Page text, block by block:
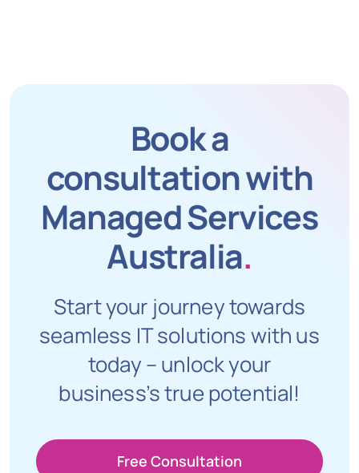
Book a
consultation with
Managed Services
Australia.
Start your journey towards
seamless IT solutions with us
today – unlock your
business’s true potential!
Free Consultation